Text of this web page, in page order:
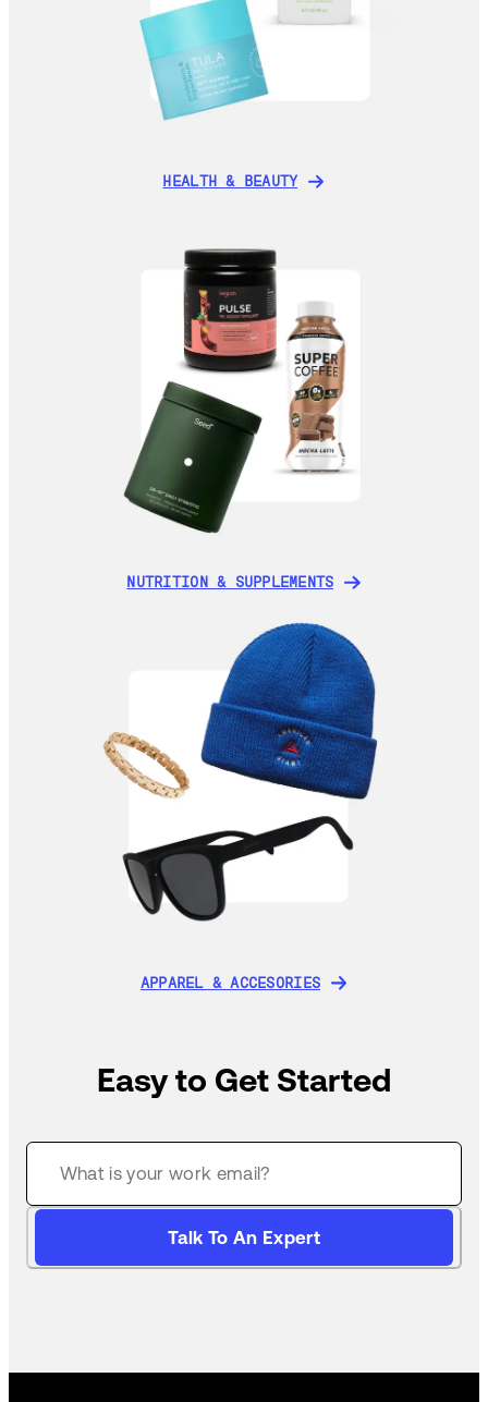
HEALTH & BEAUTY
NUTRITION & SUPPLEMENTS
APPAREL & ACCESORIES
Easy to Get Started
Talk To An Expert